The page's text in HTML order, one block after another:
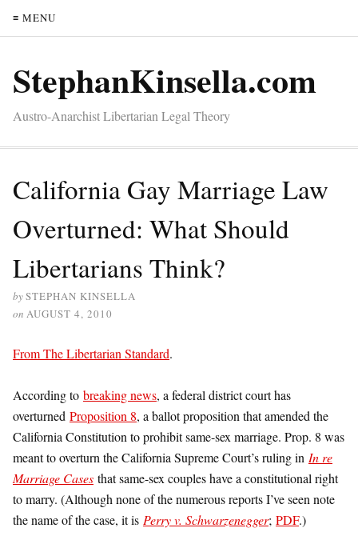
≡ MENU
StephanKinsella.com
Austro-Anarchist Libertarian Legal Theory
California Gay Marriage Law
Overturned: What Should
Libertarians Think?
bySTEPHAN KINSELLA
on AUGUST 4, 2010
From The Libertarian Standard.
According to breaking news, a federal district court has
overturned Proposition 8, a ballot proposition that amended the
California Constitution to prohibit same-sex marriage. Prop. 8 was
meant to overturn the California Supreme Court’s ruling in In re
Marriage Cases that same-sex couples have a constitutional right
to marry. (Although none of the numerous reports I’ve seen note
the name of the case, it is Perry v. Schwarzenegger; PDF.)